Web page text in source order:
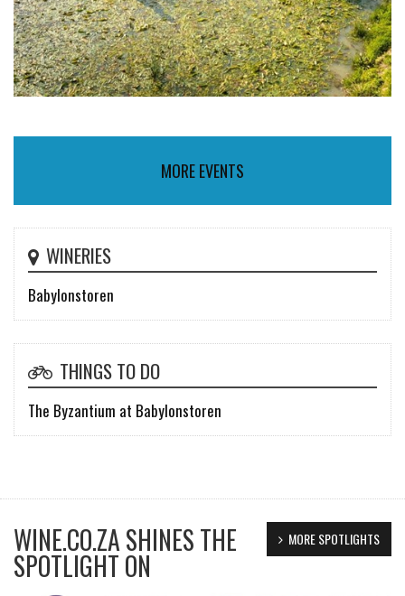
MORE EVENTS
WINERIES
Babylonstoren
THINGS TO DO
The Byzantium at Babylonstoren
MORE SPOTLIGHTS
WINE.CO.ZA SHINES THE
SPOTLIGHT ON